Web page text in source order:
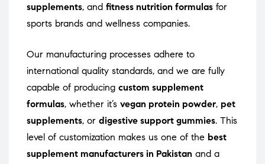
supplements, and fitness nutrition formulas for
sports brands and wellness companies.
Our manufacturing processes adhere to
international quality standards, and we are fully
capable of producing custom supplement
formulas, whether it’s vegan protein powder, pet
supplements, or digestive support gummies. This
level of customization makes us one of the best
supplement manufacturers in Pakistan and a